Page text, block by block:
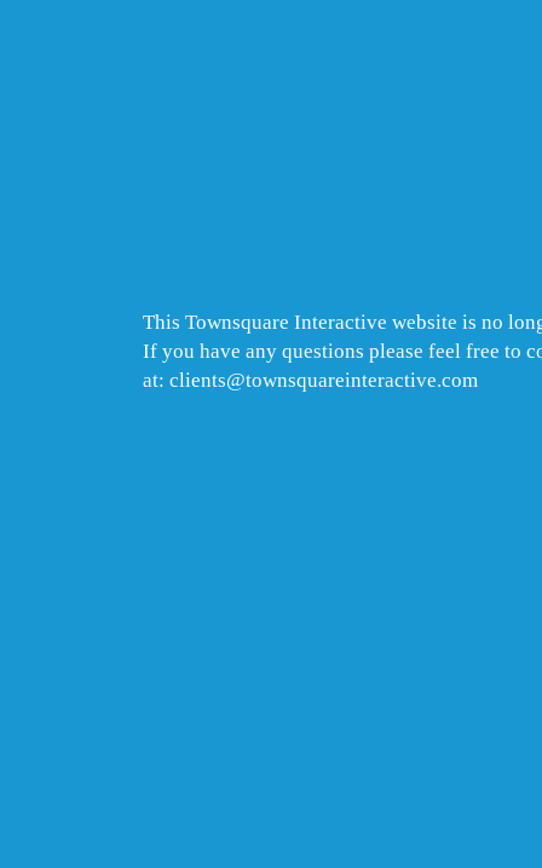
This Townsquare Interactive website is no
If you have any questions please feel free to
at: clients@townsquareinteractive.com